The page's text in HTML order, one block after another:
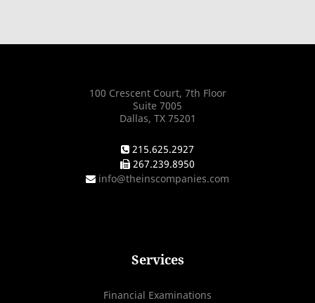
100 Crescent Court, 7th Floor
Suite 7005
Dallas, TX 75201
215.625.2927
267.239.8950
info@theinscompanies.com
Services
Financial Examinations